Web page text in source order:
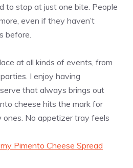
to stop at just one bite. People
even if they haven’t
before.
at all kinds of events, from
I enjoy having
that always brings out
cheese hits the mark for
No appetizer tray feels
Pimento Cheese Spread